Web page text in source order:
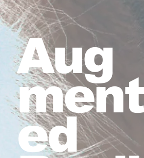
Aug
ment
ed